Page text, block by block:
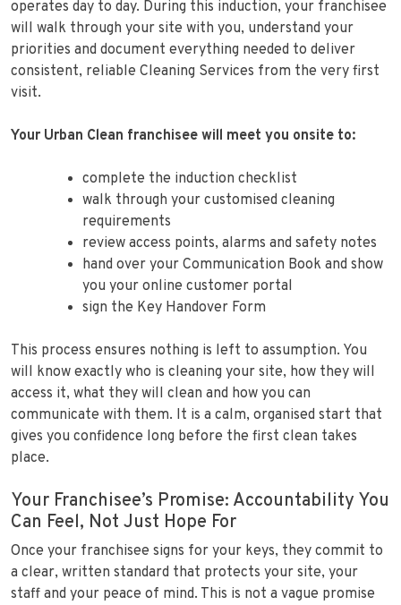
operates day to day. During this induction, your franchisee
will walk through your site with you, understand your
priorities and document everything needed to deliver
consistent, reliable Cleaning Services from the very first
visit.
Your Urban Clean franchisee will meet you onsite to:
complete the induction checklist
walk through your customised cleaning
requirements
review access points, alarms and safety notes
hand over your Communication Book and show
you your online customer portal
sign the Key Handover Form
This process ensures nothing is left to assumption. You
will know exactly who is cleaning your site, how they will
access it, what they will clean and how you can
communicate with them. It is a calm, organised start that
gives you confidence long before the first clean takes
place.
Your Franchisee’s Promise: Accountability You
Can Feel, Not Just Hope For
Once your franchisee signs for your keys, they commit to
a clear, written standard that protects your site, your
staff and your peace of mind. This is not a vague promise